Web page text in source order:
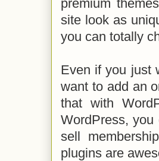
premium
site look as
you can totally
Even if you just
want to add an
that with
WordPress,
sell
plugins are